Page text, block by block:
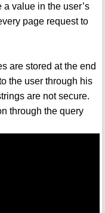
value in the user’s
page request to
are stored at the end
the user through his
are not secure.
through the query